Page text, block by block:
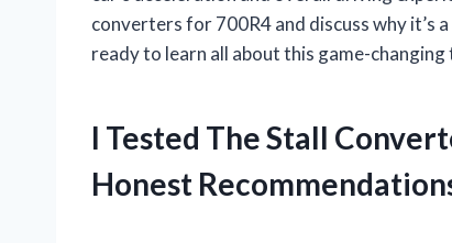
converters for 700R4 and discuss why it’s
ready to learn all about this game-
I Tested The Stall
Honest